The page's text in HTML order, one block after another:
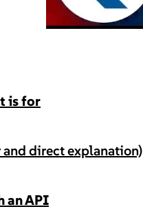
is for
direct explanation)
an API